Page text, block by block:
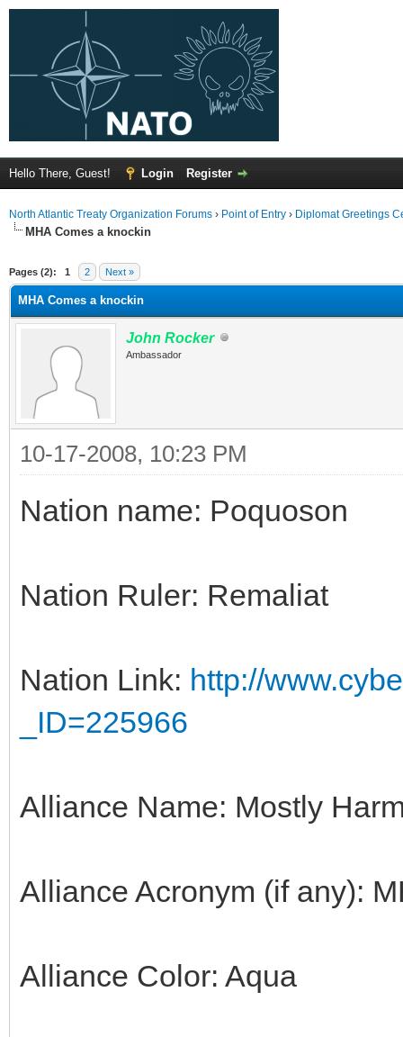
Hello There, Guest! Login Register
North Atlantic Treaty Organization Forums › Point of Entry › Diplomat Greetings
MHA Comes a knockin
Pages (2): 1 2 Next »
MHA Comes a knockin
John Rocker
Ambassador
10-17-2008, 10:23 PM
Nation name: Poquoson
Nation Ruler: Remaliat
Nation Link: http://
_ID=225966
Alliance Name: Mostly
Alliance Acronym (if any):
Alliance Color: Aqua